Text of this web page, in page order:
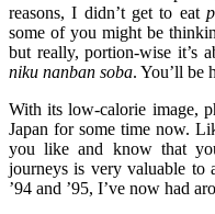
reasons, I didn’t get to eat
some of you might be
but really, portion-wise it’s
niku nanban soba. You’ll be
With its low-calorie image,
Japan for some time now.
you like and know that
journeys is very valuable to
’94 and ’95, I’ve now had